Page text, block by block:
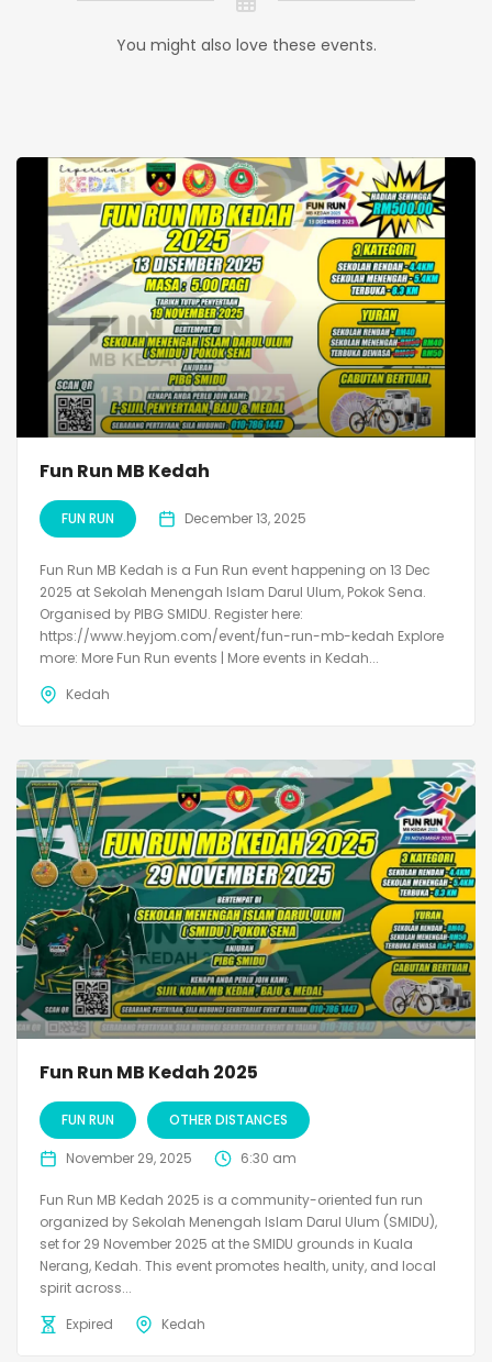
You might also love these events.
Fun Run MB Kedah
FUN RUN December 13, 2025
Fun Run MB Kedah is a Fun Run event happening on 13 Dec
2025 at Sekolah Menengah Islam Darul Ulum, Pokok Sena.
Organised by PIBG SMIDU. Register here:
https://www.heyjom.com/event/fun-run-mb-kedah Explore
more: More Fun Run events | More events in Kedah...
Kedah
Fun Run MB Kedah 2025
FUN RUN OTHER DISTANCES
November 29, 2025 6:30 am
Fun Run MB Kedah 2025 is a community-oriented fun run
organized by Sekolah Menengah Islam Darul Ulum (SMIDU),
set for 29 November 2025 at the SMIDU grounds in Kuala
Nerang, Kedah. This event promotes health, unity, and local
spirit across...
Expired
Kedah